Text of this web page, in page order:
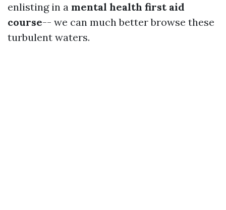
enlisting in a mental health first aid
course-- we can much better browse these
turbulent waters.